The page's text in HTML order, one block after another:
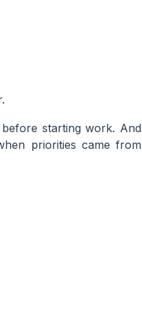
starting work. And
priorities came from